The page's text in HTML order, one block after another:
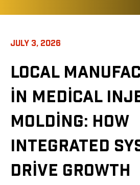
JULY 3, 2026
LOCAL
IN MEDICAL
MOLDING: HOW
INTEGRATED
DRIVE GROWTH